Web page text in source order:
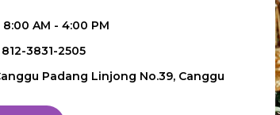
8:00 AM - 4:00 PM
3831-2505
Padang Linjong No.39, Canggu